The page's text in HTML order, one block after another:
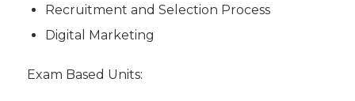
Recruitment and Selection Process
Digital Marketing
Exam Based Units: